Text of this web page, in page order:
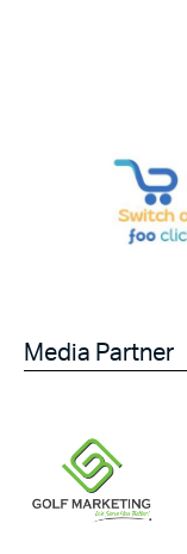
Media Partner